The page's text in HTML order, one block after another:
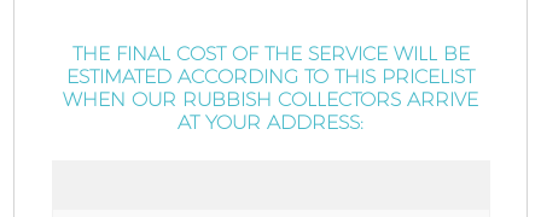
THE FINAL COST OF THE SERVICE WILL BE
ESTIMATED ACCORDING TO THIS PRICELIST
WHEN OUR RUBBISH COLLECTORS ARRIVE
AT YOUR ADDRESS: